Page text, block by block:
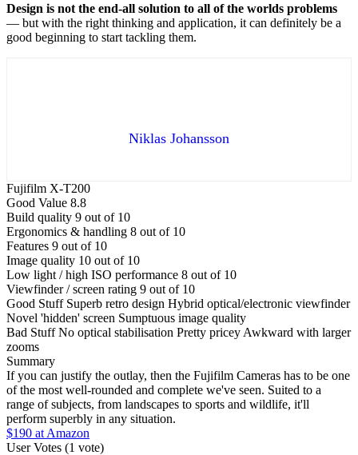
Design is not the end-all solution to all of the worlds problems
— but with the right thinking and application, it can definitely be a
good beginning to start tackling them.
Niklas Johansson
Fujifilm X-T200
Good Value 8.8
Build quality 9 out of 10
Ergonomics & handling 8 out of 10
Features 9 out of 10
Image quality 10 out of 10
Low light / high ISO performance 8 out of 10
Viewfinder / screen rating 9 out of 10
Good Stuff Superb retro design Hybrid optical/electronic viewfinder
Novel 'hidden' screen Sumptuous image quality
Bad Stuff No optical stabilisation Pretty pricey Awkward with larger
zooms
Summary
If you can justify the outlay, then the Fujifilm Cameras has to be one
of the most well-rounded and complete we've seen. Suited to a
range of subjects, from landscapes to sports and wildlife, it'll
perform superbly in any situation.
$190 at Amazon
User Votes (1 vote)